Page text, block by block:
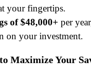
your fingertips.
of $48,000+ per
on your investment.
Maximize Your